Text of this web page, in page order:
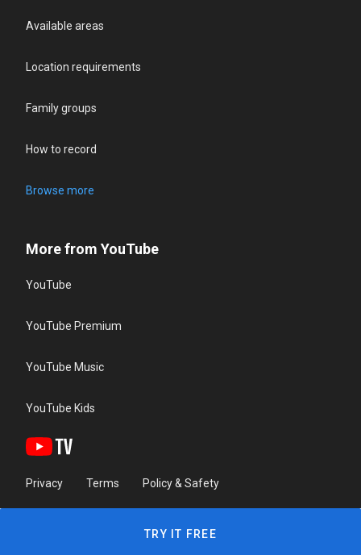
Available areas
Location requirements
Family groups
How to record
Browse more
More from YouTube
YouTube
YouTube Premium
YouTube Music
YouTube Kids
Privacy Terms Policy & Safety
TRY IT FREE